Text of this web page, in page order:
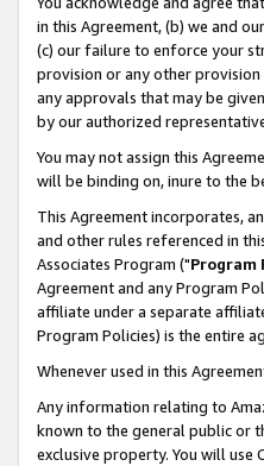
in this Agreement, (b) we and
(c) our failure to enforce your
provision or any other provision
any approvals that may be
by our authorized
You may not assign this
will be binding on, inure to the
This Agreement incorporates,
and other rules referenced in
Associates Program ("Program
Agreement and any Program
affiliate under a separate
Program Policies) is the entire
Whenever used in this
Any information relating to
known to the general public or
exclusive property. You will